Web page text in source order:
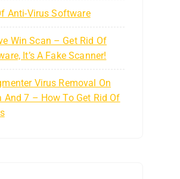
Anti-Virus Software
Win Scan – Get Rid Of
It’s A Fake Scanner!
Virus Removal On
And 7 – How To Get Rid Of